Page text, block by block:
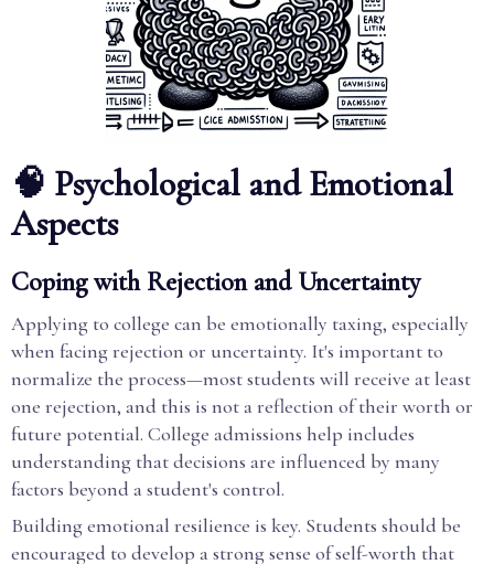
🧠 Psychological and Emotional
Aspects
Coping with Rejection and Uncertainty
Applying to college can be emotionally taxing, especially
when facing rejection or uncertainty. It's important to
normalize the process—most students will receive at least
one rejection, and this is not a reflection of their worth or
future potential. College admissions help includes
understanding that decisions are influenced by many
factors beyond a student's control.
Building emotional resilience is key. Students should be
encouraged to develop a strong sense of self-worth that